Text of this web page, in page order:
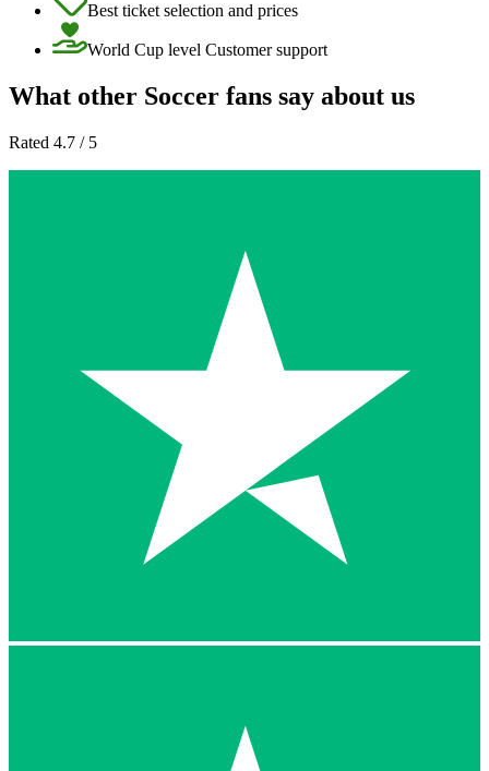
Best ticket selection and prices
World Cup level Customer support
What other Soccer fans say about us
Rated 4.7 / 5